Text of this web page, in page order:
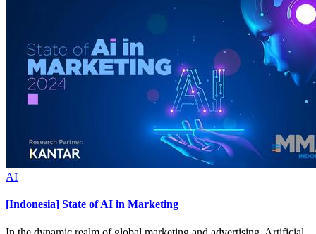
AI
[Indonesia] State of AI in Marketing